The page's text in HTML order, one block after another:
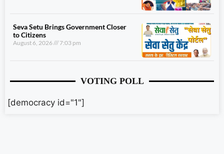
Seva Setu Brings Government Closer
to Citizens
August 6, 2026 7:03 pm
VOTING POLL
[democracy id="1"]